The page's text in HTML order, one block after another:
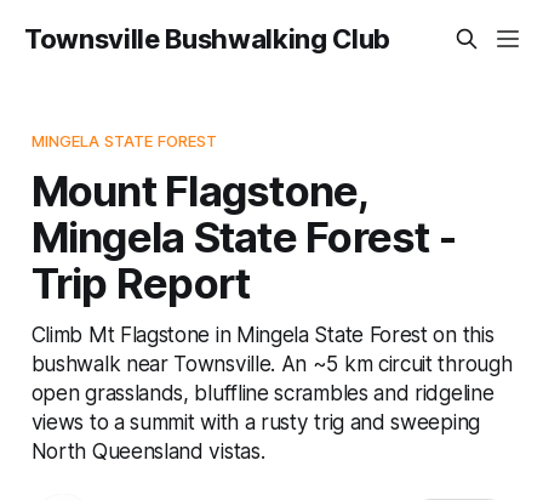
Townsville Bushwalking Club
MINGELA STATE FOREST
Mount Flagstone,
Mingela State Forest -
Trip Report
Climb Mt Flagstone in Mingela State Forest on this
bushwalk near Townsville. An ~5 km circuit through
open grasslands, bluffline scrambles and ridgeline
views to a summit with a rusty trig and sweeping
North Queensland vistas.